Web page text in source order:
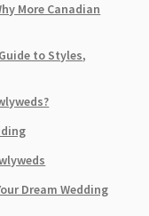
More Canadian
to Styles,
Dream Wedding